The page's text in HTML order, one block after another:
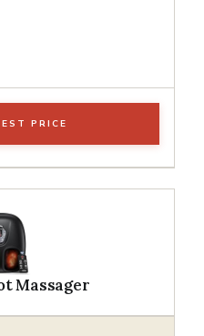
PRICE
Massager